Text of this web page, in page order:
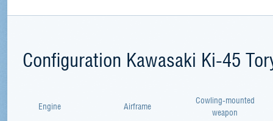
Configuration Kawasaki Ki-45
Engine Airframe
Cowling-mounted
weapon